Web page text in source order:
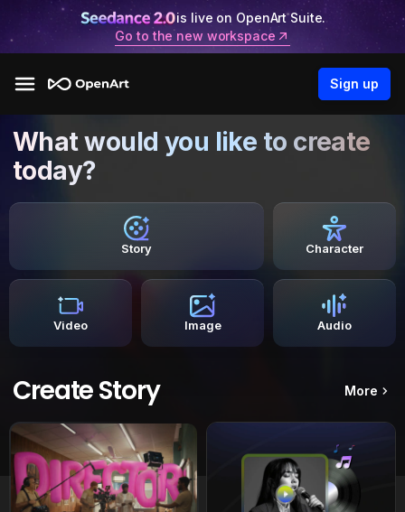
is live on OpenArt Suite.
Go to the new workspace
Sign up
What would you like to create
today?
Story Character
Video Image Audio
Create Story More